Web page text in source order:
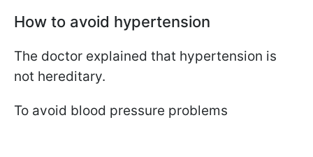
How to avoid hypertension
The doctor explained that hypertension is
not hereditary.
To avoid blood pressure problems